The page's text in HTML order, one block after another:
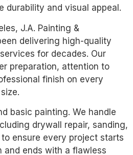
durability and visual appeal.
J.A. Painting &
delivering high-quality
for decades. Our
preparation, attention to
finish on every
basic painting. We handle
drywall repair, sanding,
ensure every project starts
and ends with a flawless